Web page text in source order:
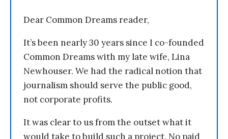
Dear Common Dreams reader,
It’s been nearly 30 years since I co-founded
Common Dreams with my late wife, Lina
Newhouser. We had the radical notion that
journalism should serve the public good,
not corporate profits.
It was clear to us from the outset what it
would take to build such a project. No paid